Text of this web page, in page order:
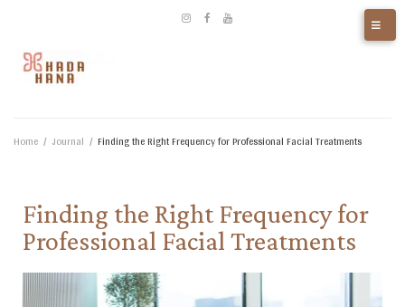
Home / Journal / Finding the Right Frequency for Professional Facial Treatments​
Finding the Right Frequency for
Professional Facial Treatments​